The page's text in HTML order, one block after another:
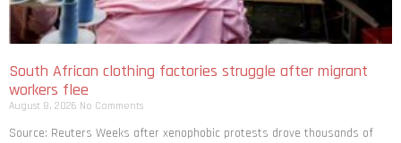
South African clothing factories struggle after migrant
workers flee
August 8, 2026 No Comments
Source: Reuters Weeks after xenophobic protests drove thousands of